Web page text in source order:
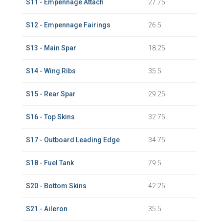
S11 - Empennage Attach 27.75
S12 - Empennage Fairings 26.5
S13 - Main Spar 18.25
S14 - Wing Ribs 35.5
S15 - Rear Spar 29.25
S16 - Top Skins 32.75
S17 - Outboard Leading Edge 34.75
S18 - Fuel Tank 79.5
S20 - Bottom Skins 42.25
S21 - Aileron 35.5